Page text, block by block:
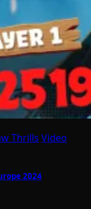
Thrills Video
2024